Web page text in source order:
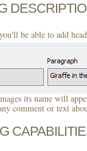
be able to add
its name will
comment or text